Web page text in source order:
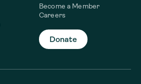
Become a Member
Careers
Donate